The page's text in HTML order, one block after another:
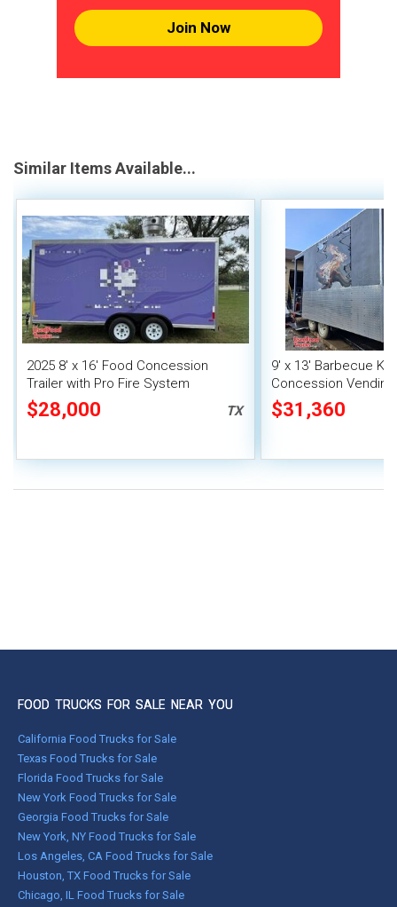
Join Now
Similar Items Available...
2025 8' x 16' Food Concession
Trailer with Pro Fire System
$28,000 TX
9' x 13' Barbecue
Concession
Porch and Smoker
$31,360
FOOD TRUCKS FOR SALE NEAR YOU
California Food Trucks for Sale
Texas Food Trucks for Sale
Florida Food Trucks for Sale
New York Food Trucks for Sale
Georgia Food Trucks for Sale
New York, NY Food Trucks for Sale
Los Angeles, CA Food Trucks for Sale
Houston, TX Food Trucks for Sale
Chicago, IL Food Trucks for Sale